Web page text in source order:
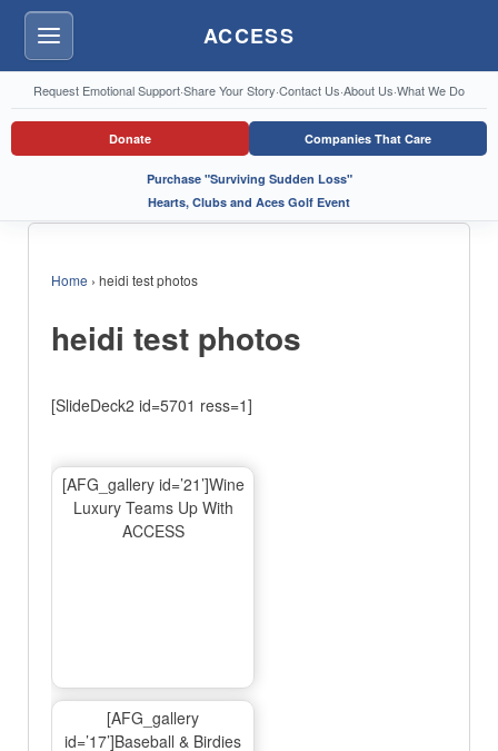
Menu ACCESS
Request Emotional Support·Share Your Story·Contact Us·About Us·What We Do
Donate Companies That Care
Purchase "Surviving Sudden Loss"
Hearts, Clubs and Aces Golf Event
Home › heidi test photos
heidi test photos
[SlideDeck2 id=5701 ress=1]
[AFG_gallery id=’21’]Wine
Luxury Teams Up With
ACCESS
[AFG_gallery
id=’17’]Baseball & Birdies